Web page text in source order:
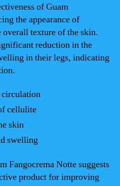
of Guam
the appearance of
texture of the skin.
reduction in the
in their legs, indicating
cellulite
skin
swelling
Fangocrema Notte suggests
product for improving